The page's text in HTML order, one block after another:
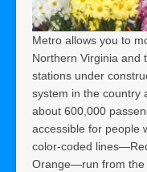
Metro allows you to
Northern Virginia and
stations under
system in the country
about 600,000
accessible for people
color-coded
Orange—run from the